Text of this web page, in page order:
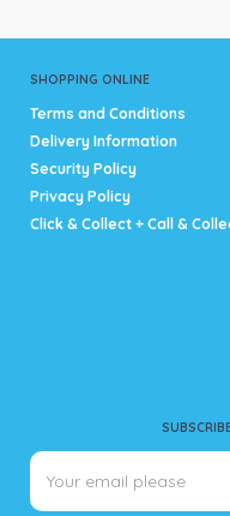
SHOPPING ONLINE
Terms and Conditions
Delivery Information
Security Policy
Privacy Policy
Click & Collect + Call &